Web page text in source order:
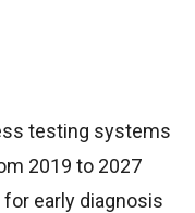
testing systems
2019 to 2027
early diagnosis